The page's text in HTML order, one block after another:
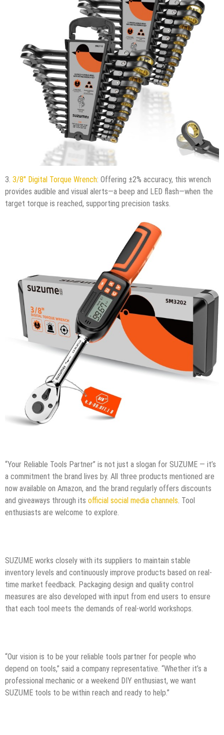
3. 3/8″ Digital Torque Wrench: Offering ±2% accuracy, this wrench
provides audible and visual alerts—a beep and LED flash—when the
target torque is reached, supporting precision tasks.
“Your Reliable Tools Partner” is not just a slogan for SUZUME — it’s
a commitment the brand lives by. All three products mentioned are
now available on Amazon, and the brand regularly offers discounts
and giveaways through its official social media channels. Tool
enthusiasts are welcome to explore.
SUZUME works closely with its suppliers to maintain stable
inventory levels and continuously improve products based on real-
time market feedback. Packaging design and quality control
measures are also developed with input from end users to ensure
that each tool meets the demands of real-world workshops.
“Our vision is to be your reliable tools partner for people who
depend on tools,” said a company representative. “Whether it’s a
professional mechanic or a weekend DIY enthusiast, we want
SUZUME tools to be within reach and ready to help.”